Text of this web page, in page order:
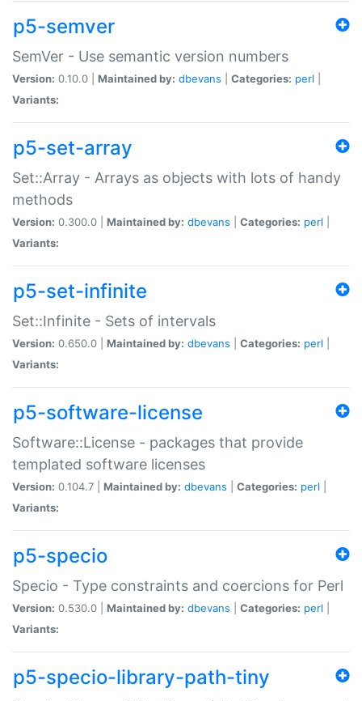
p5-semver
SemVer - Use semantic version numbers
Version: 0.10.0 | Maintained by: dbevans Categories: perl
Variants:
p5-set-array
Set::Array - Arrays as objects with lots of handy
methods
Version: 0.300.0 | Maintained by: dbevans Categories: perl
Variants:
p5-set-infinite
Set::Infinite - Sets of intervals
Version: 0.650.0 | Maintained by: dbevans Categories: perl
Variants:
p5-software-license
Software::License - packages that provide
templated software licenses
Version: 0.104.7 | Maintained by: dbevans Categories: perl
Variants:
p5-specio
Specio - Type constraints and coercions for Perl
Version: 0.530.0 | Maintained by: dbevans Categories: perl
Variants:
p5-specio-library-path-tiny